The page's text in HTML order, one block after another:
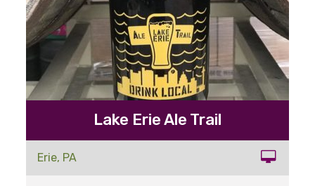
Lake Erie Ale Trail
Erie, PA